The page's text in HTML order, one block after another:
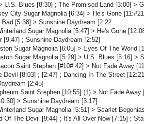
U.S. Blues [8:30] ; The Promised Land [3:00] >
City Sugar Magnolia [6:34] > He's Gone
Bad [5:38] > Sunshine Daydream [2:22
Sugar Magnolia [5:47] > He's Gone
[9:47] ; Sunshine Daydream [2:52]
Sugar Magnolia [6:05] > Eyes Of The World
Sugar Magnolia [5:29] > U.S. Blues [5:16] >
Saint Stephen [#10#:42] > Not Fade Away
Devil [8:03] ; [2:47] ; Dancing In The Street
[2:45]
Saint Stephen [10:55] (1) > Not Fade
> Sunshine Daydream [3:17]
Sugar Magnolia [5:51] > Scarlet
Of The Devil [9:44] ; It's All Over Now [7:15] ;